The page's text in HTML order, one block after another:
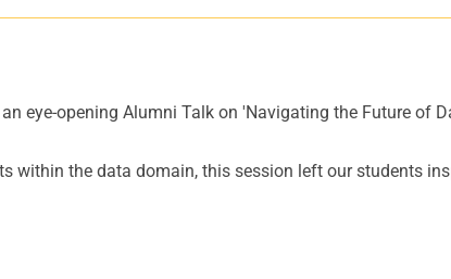
eye-opening Alumni Talk on 'Navigating the Future of
within the data domain, this session left our students